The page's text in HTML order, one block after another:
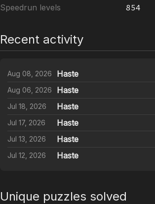
Speedrun levels
854
Recent activity
Aug 08, 2026 Haste
Aug 06, 2026 Haste
Jul 18, 2026 Haste
Jul 17, 2026 Haste
Jul 13, 2026 Haste
Jul 12, 2026 Haste
Unique puzzles solved